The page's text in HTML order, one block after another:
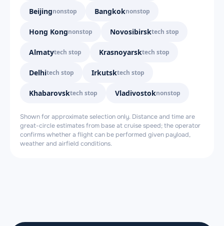
Beijingnonstop Bangkoknonstop
Hong Kongnonstop Novosibirsktech stop
Almatytech stop Krasnoyarsktech stop
Delhitech stop Irkutsktech stop
Khabarovsktech stop Vladivostoknonstop
Shown for approximate selection only. Distance and time are
great-circle estimates from base at cruise speed; the operator
confirms whether a flight can be performed given payload,
weather and airfield conditions.